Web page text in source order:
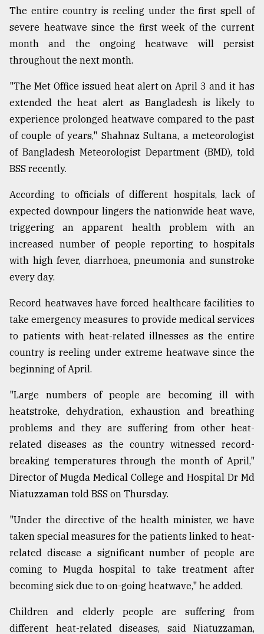
The entire country is reeling under the first spell of
severe heatwave since the first week of the current
month and the ongoing heatwave will persist
throughout the next month.
"The Met Office issued heat alert on April 3 and it has
extended the heat alert as Bangladesh is likely to
experience prolonged heatwave compared to the past
of couple of years," Shahnaz Sultana, a meteorologist
of Bangladesh Meteorologist Department (BMD), told
BSS recently.
According to officials of different hospitals, lack of
expected downpour lingers the nationwide heat wave,
triggering an apparent health problem with an
increased number of people reporting to hospitals
with high fever, diarrhoea, pneumonia and sunstroke
every day.
Record heatwaves have forced healthcare facilities to
take emergency measures to provide medical services
to patients with heat-related illnesses as the entire
country is reeling under extreme heatwave since the
beginning of April.
"Large numbers of people are becoming ill with
heatstroke, dehydration, exhaustion and breathing
problems and they are suffering from other heat-
related diseases as the country witnessed record-
breaking temperatures through the month of April,"
Director of Mugda Medical College and Hospital Dr Md
Niatuzzaman told BSS on Thursday.
"Under the directive of the health minister, we have
taken special measures for the patients linked to heat-
related disease a significant number of people are
coming to Mugda hospital to take treatment after
becoming sick due to on-going heatwave," he added.
Children and elderly people are suffering from
different heat-related diseases, said Niatuzzaman,